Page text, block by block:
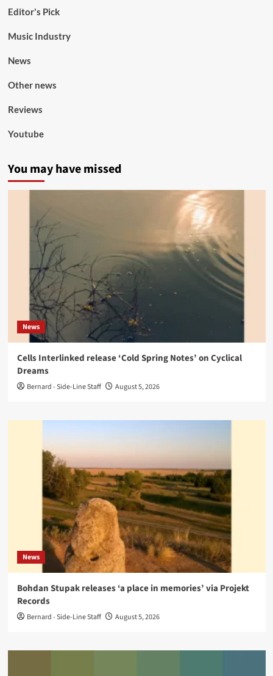
Editor's Pick
Music Industry
News
Other news
Reviews
Youtube
You may have missed
News
Cells Interlinked release ‘Cold Spring Notes’ on Cyclical
Dreams
Bernard - Side-Line Staff August 5, 2026
News
Bohdan Stupak releases ‘a place in memories’ via Projekt
Records
Bernard - Side-Line Staff August 5, 2026